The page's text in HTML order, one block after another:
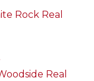
Rock Real
Real